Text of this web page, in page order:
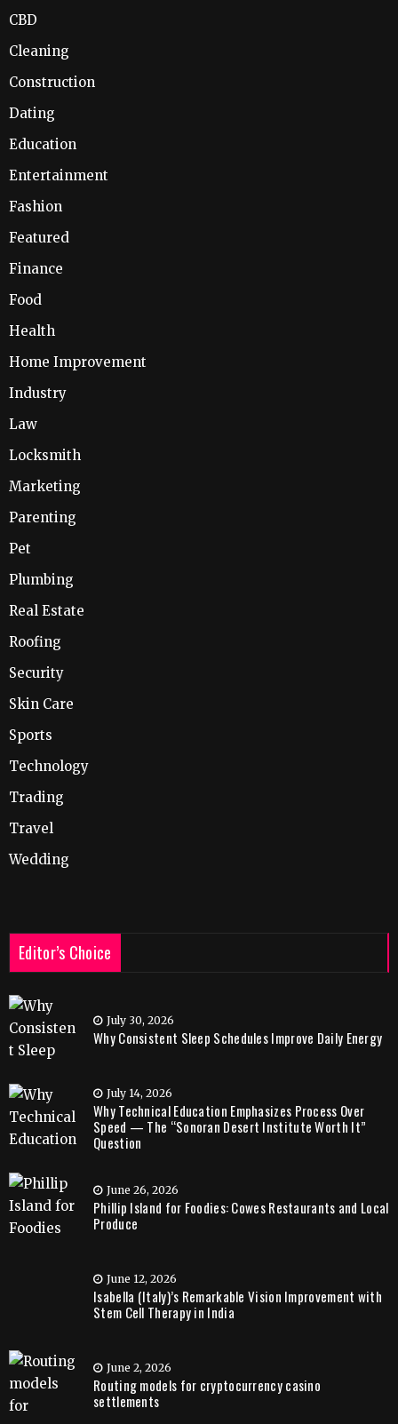
CBD
Cleaning
Construction
Dating
Education
Entertainment
Fashion
Featured
Finance
Food
Health
Home Improvement
Industry
Law
Locksmith
Marketing
Parenting
Pet
Plumbing
Real Estate
Roofing
Security
Skin Care
Sports
Technology
Trading
Travel
Wedding
Editor’s Choice
July 30, 2026
Why Consistent Sleep Schedules Improve Daily Energy
July 14, 2026
Why Technical Education Emphasizes Process Over
Speed — The “Sonoran Desert Institute Worth It”
Question
June 26, 2026
Phillip Island for Foodies: Cowes Restaurants and Local
Produce
June 12, 2026
Isabella (Italy)’s Remarkable Vision Improvement with
Stem Cell Therapy in India
June 2, 2026
Routing models for cryptocurrency casino
settlements